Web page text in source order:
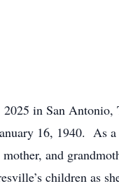
in San Antonio,
16, 1940. As
and
children as